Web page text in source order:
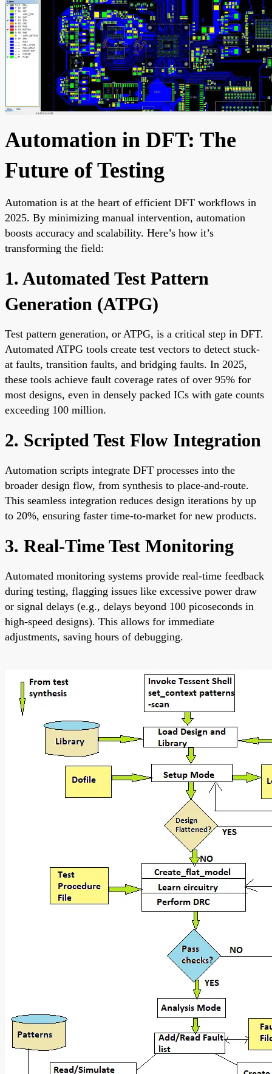
Automation in DFT: The
Future of Testing
Automation is at the heart of efficient DFT workflows in
2025. By minimizing manual intervention, automation
boosts accuracy and scalability. Here’s how it’s
transforming the field:
1. Automated Test Pattern
Generation (ATPG)
Test pattern generation, or ATPG, is a critical step in DFT.
Automated ATPG tools create test vectors to detect stuck-
at faults, transition faults, and bridging faults. In 2025,
these tools achieve fault coverage rates of over 95% for
most designs, even in densely packed ICs with gate counts
exceeding 100 million.
2. Scripted Test Flow Integration
Automation scripts integrate DFT processes into the
broader design flow, from synthesis to place-and-route.
This seamless integration reduces design iterations by up
to 20%, ensuring faster time-to-market for new products.
3. Real-Time Test Monitoring
Automated monitoring systems provide real-time feedback
during testing, flagging issues like excessive power draw
or signal delays (e.g., delays beyond 100 picoseconds in
high-speed designs). This allows for immediate
adjustments, saving hours of debugging.